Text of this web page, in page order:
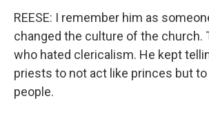
REESE: I remember him as
changed the culture of the church.
who hated clericalism. He kept
priests to not act like princes but
people.